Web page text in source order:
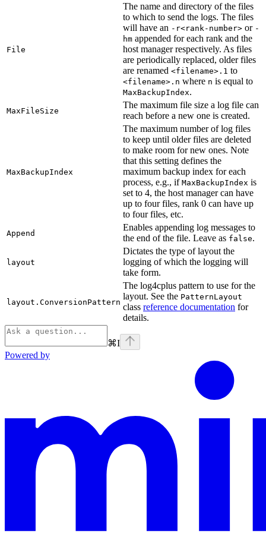
File
The name and directory of the files
to which to send the logs. The files
will have an -r<rank-number> or -
hm appended for each rank and the
host manager respectively. As files
are periodically replaced, older files
are renamed <filename>.1 to
<filename>.n where n is equal to
MaxBackupIndex.
MaxFileSize
The maximum file size a log file can
reach before a new one is created.
MaxBackupIndex
The maximum number of log files
to keep until older files are deleted
to make room for new ones. Note
that this setting defines the
maximum backup index for each
process, e.g., if MaxBackupIndex is
set to 4, the host manager can have
up to four files, rank 0 can have up
to four files, etc.
Append
Enables appending log messages to
the end of the file. Leave as false.
layout
Dictates the type of layout the
logging of which the logging will
take form.
layout.ConversionPattern
The log4cplus pattern to use for the
layout. See the PatternLayout
class reference documentation for
details.
⌘I
Powered by